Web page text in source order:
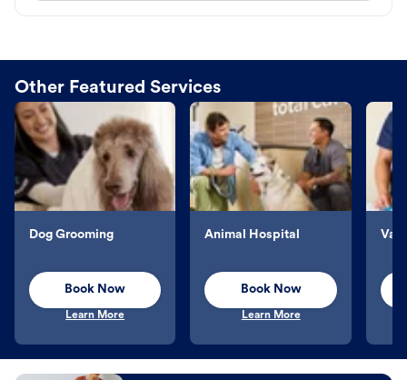
Other Featured Services
Dog Grooming
Book Now
Learn More
Animal Hospital
Book Now
Learn More